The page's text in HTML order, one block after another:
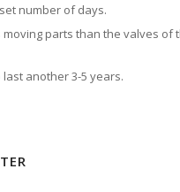
number of days.
parts than the valves of
last another 3-5 years.